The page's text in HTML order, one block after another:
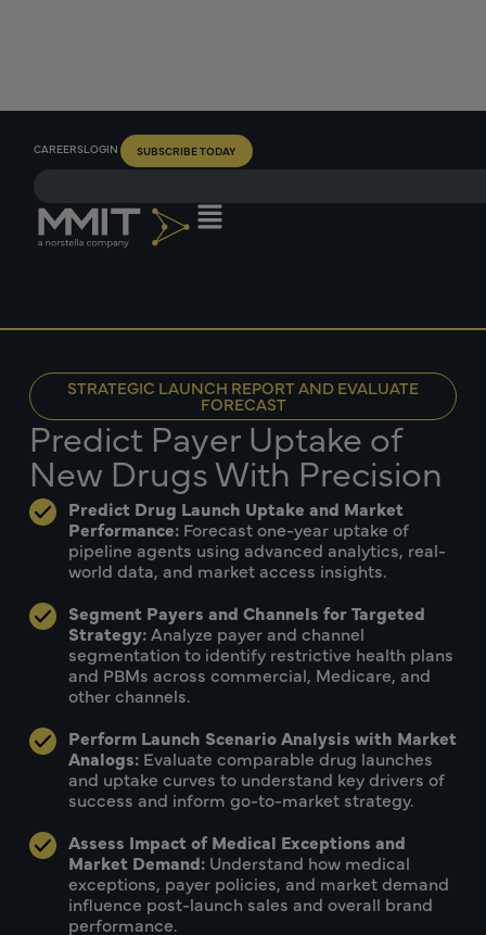
CAREERSLOGIN SUBSCRIBE TODAY
STRATEGIC LAUNCH REPORT AND EVALUATE
FORECAST
Predict Payer Uptake of
New Drugs With Precision
Predict Drug Launch Uptake and Market
Performance: Forecast one-year uptake of
pipeline agents using advanced analytics, real-
world data, and market access insights.
Segment Payers and Channels for Targeted
Strategy:Analyze payer and channel
segmentation to identify restrictive health plans
and PBMs across commercial, Medicare, and
other channels.
Perform Launch Scenario Analysis with Market
Analogs: Evaluate comparable drug launches
and uptake curves to understand key drivers of
success and inform go-to-market strategy.
Assess Impact of Medical Exceptions and
Market Demand: Understand how medical
exceptions, payer policies, and market demand
influence post-launch sales and overall brand
performance.